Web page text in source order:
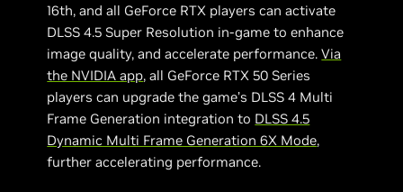
16th, and all GeForce RTX players can activate
DLSS 4.5 Super Resolution in-game to enhance
image quality, and accelerate performance.Via
the NVIDIA app, all GeForce RTX 50 Series
players can upgrade the game’s DLSS 4 Multi
Frame Generation integration to DLSS 4.5
Dynamic Multi Frame Generation 6X Mode,
further accelerating performance.